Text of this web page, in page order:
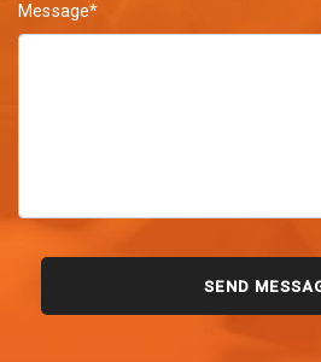
Message*